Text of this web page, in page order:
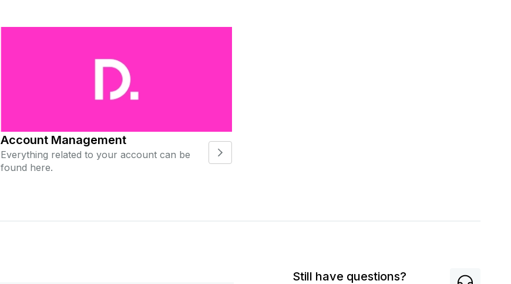
Account Management
Everything related to your account can be
found here.
Still have questions?